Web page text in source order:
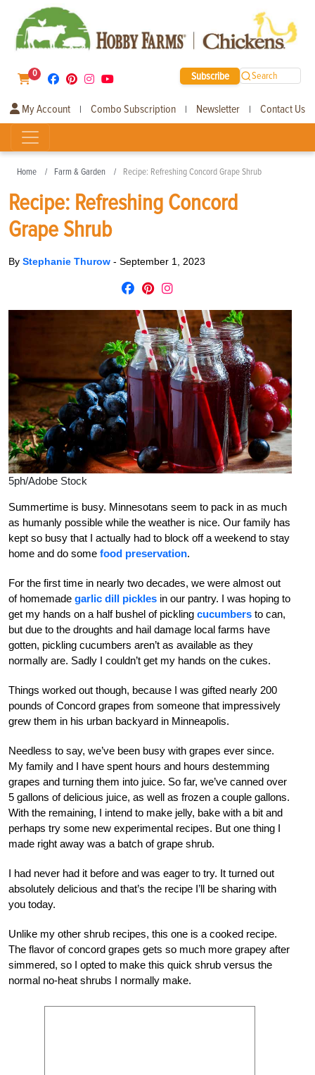
0 Subscribe Search
My Account | Combo Subscription | Newsletter | Contact Us
Home Farm & Garden Recipe: Refreshing Concord Grape Shrub
Recipe: Refreshing Concord
Grape Shrub
By Stephanie Thurow - September 1, 2023
5ph/Adobe Stock
Summertime is busy. Minnesotans seem to pack in as much
as humanly possible while the weather is nice. Our family has
kept so busy that I actually had to block off a weekend to stay
home and do some food preservation.
For the first time in nearly two decades, we were almost out
of homemade garlic dill pickles in our pantry. I was hoping to
get my hands on a half bushel of pickling cucumbers to can,
but due to the droughts and hail damage local farms have
gotten, pickling cucumbers aren’t as available as they
normally are. Sadly I couldn’t get my hands on the cukes.
Things worked out though, because I was gifted nearly 200
pounds of Concord grapes from someone that impressively
grew them in his urban backyard in Minneapolis.
Needless to say, we’ve been busy with grapes ever since.
My family and I have spent hours and hours destemming
grapes and turning them into juice. So far, we’ve canned over
5 gallons of delicious juice, as well as frozen a couple gallons.
With the remaining, I intend to make jelly, bake with a bit and
perhaps try some new experimental recipes. But one thing I
made right away was a batch of grape shrub.
I had never had it before and was eager to try. It turned out
absolutely delicious and that’s the recipe I’ll be sharing with
you today.
Unlike my other shrub recipes, this one is a cooked recipe.
The flavor of concord grapes gets so much more grapey after
simmered, so I opted to make this quick shrub versus the
normal no-heat shrubs I normally make.